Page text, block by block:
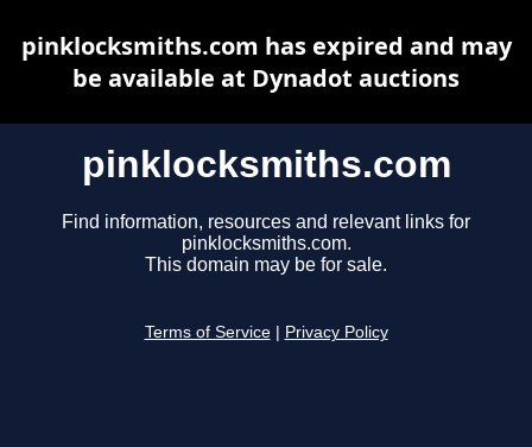
pinklocksmiths.com
Find information, resources and relevant links for
pinklocksmiths.com.
This domain may be for sale.
Terms of Service Privacy Policy
pinklocksmiths.com has expired and may
be available at Dynadot auctions